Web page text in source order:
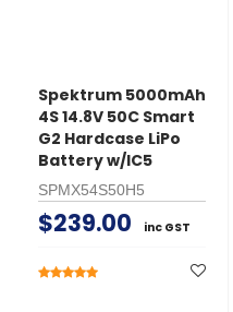
Spektrum 5000mAh
4S 14.8V 50C Smart
G2 Hardcase LiPo
Battery w/IC5
SPMX54S50H5
$239.00 inc GST